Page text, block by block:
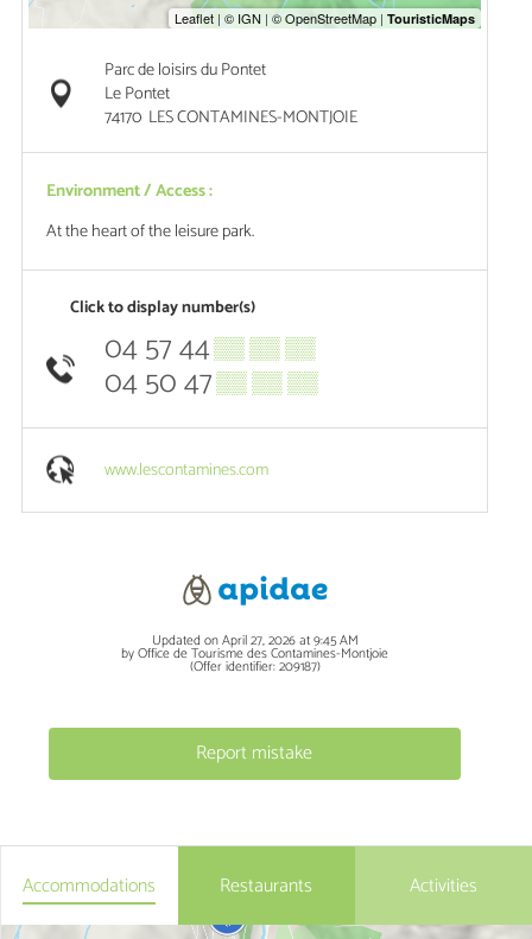
Parc de loisirs du Pontet
Le Pontet
74170 LES CONTAMINES-MONTJOIE
Environment / Access :
At the heart of the leisure park.
Click to display number(s)
04 57 44▒▒ ▒▒ ▒▒
04 50 47▒▒ ▒▒ ▒▒
www.lescontamines.com
Updated on April 27, 2026 at 9:45 AM
by Office de Tourisme des Contamines-Montjoie
(Offer identifier:209187)
Report mistake
Accommodations Restaurants Activities